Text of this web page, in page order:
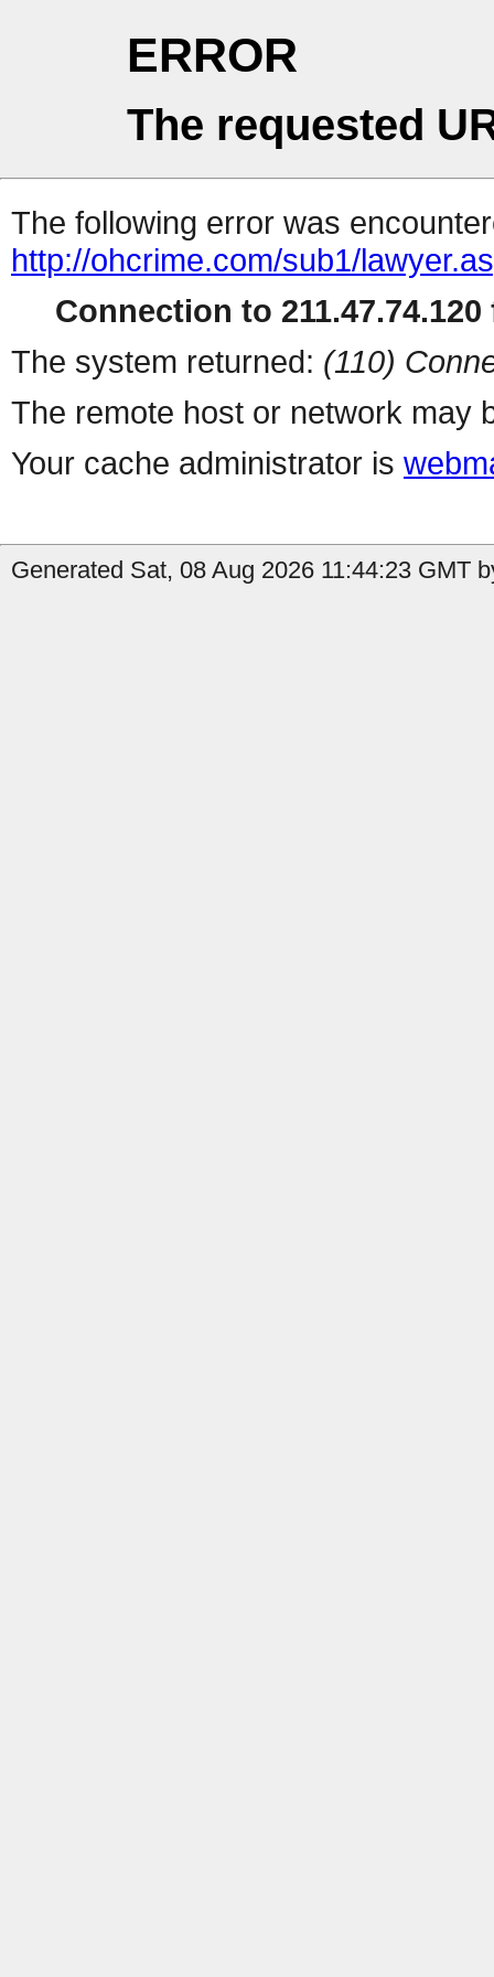
ERROR
The requested
The following error was
http://ohcrime.com/sub1/
Connection to 211.47.74.120
The system returned: (110)
The remote host or network may
Your cache administrator is
Generated Sat, 08 Aug 2026 11:44:23 GMT